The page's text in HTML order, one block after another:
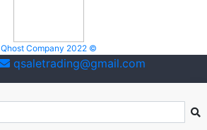
Qhost Company 2022 ©
qsaletrading@gmail.com